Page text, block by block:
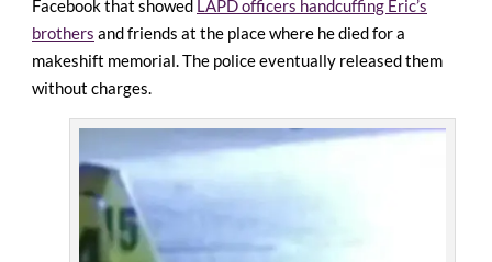
Facebook that showed
LAPD officers handcuffing Eric’s
brothers and friends at the place where he died for a
makeshift memorial. The police eventually released them
without charges.